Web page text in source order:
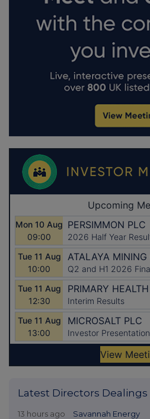
Latest Directors Dealings
13 hours ago Savannah Energy